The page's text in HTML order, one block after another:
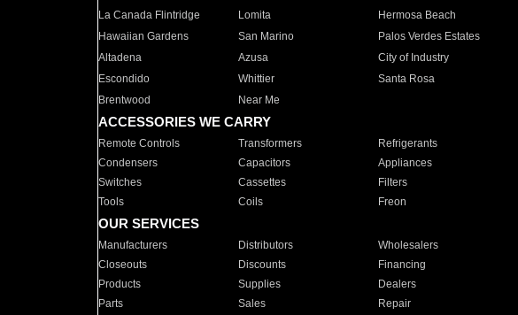
La Canada Flintridge
Lomita Hermosa Beach
Hawaiian Gardens
San Marino Palos Verdes Estates
Altadena
Azusa City of Industry
Escondido
Whittier Santa Rosa
Brentwood
Near Me
ACCESSORIES WE CARRY
Remote Controls Transformers Refrigerants
Condensers
Capacitors Appliances
Switches
Cassettes Filters
Tools
Coils Freon
OUR SERVICES
Manufacturers Distributors Wholesalers
Closeouts
Discounts Financing
Products
Supplies Dealers
Parts
Sales Repair